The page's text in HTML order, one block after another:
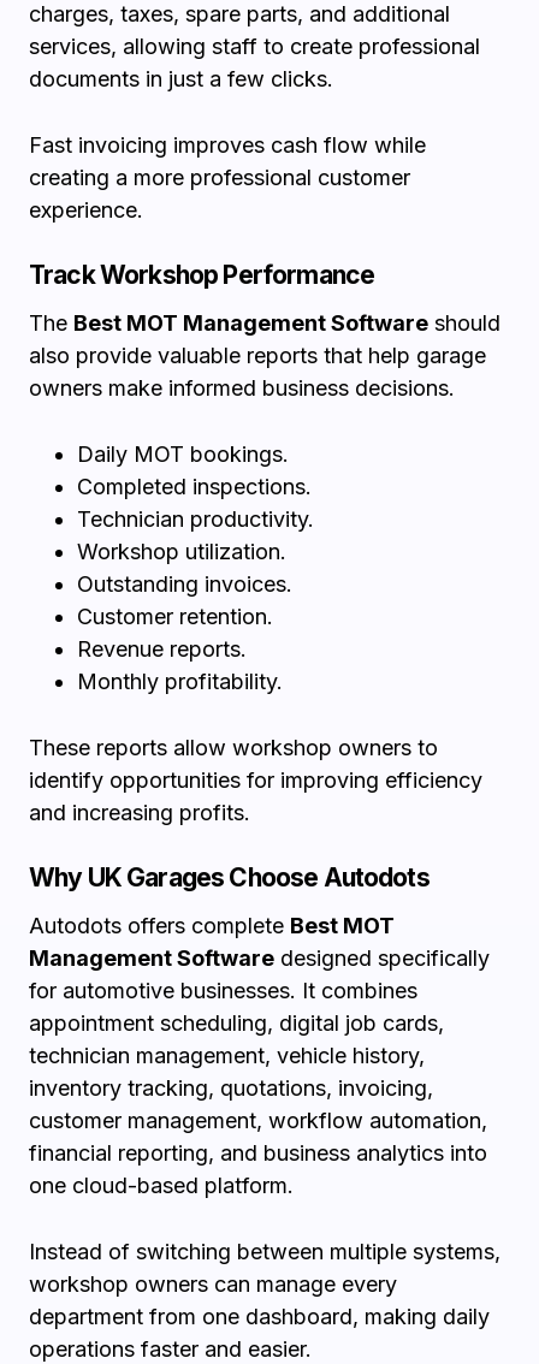
charges, taxes, spare parts, and additional
services, allowing staff to create professional
documents in just a few clicks.
Fast invoicing improves cash flow while
creating a more professional customer
experience.
Track Workshop Performance
The Best MOT Management Software should
also provide valuable reports that help garage
owners make informed business decisions.
Daily MOT bookings.
Completed inspections.
Technician productivity.
Workshop utilization.
Outstanding invoices.
Customer retention.
Revenue reports.
Monthly profitability.
These reports allow workshop owners to
identify opportunities for improving efficiency
and increasing profits.
Why UK Garages Choose Autodots
Autodots offers complete Best MOT
Management Software designed specifically
for automotive businesses. It combines
appointment scheduling, digital job cards,
technician management, vehicle history,
inventory tracking, quotations, invoicing,
customer management, workflow automation,
financial reporting, and business analytics into
one cloud-based platform.
Instead of switching between multiple systems,
workshop owners can manage every
department from one dashboard, making daily
operations faster and easier.